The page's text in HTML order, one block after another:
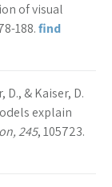
of visual
188.find
D., & Kaiser, D.
explain
245, 105723.